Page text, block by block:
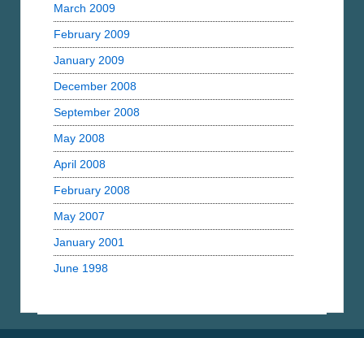
March 2009
February 2009
January 2009
December 2008
September 2008
May 2008
April 2008
February 2008
May 2007
January 2001
June 1998